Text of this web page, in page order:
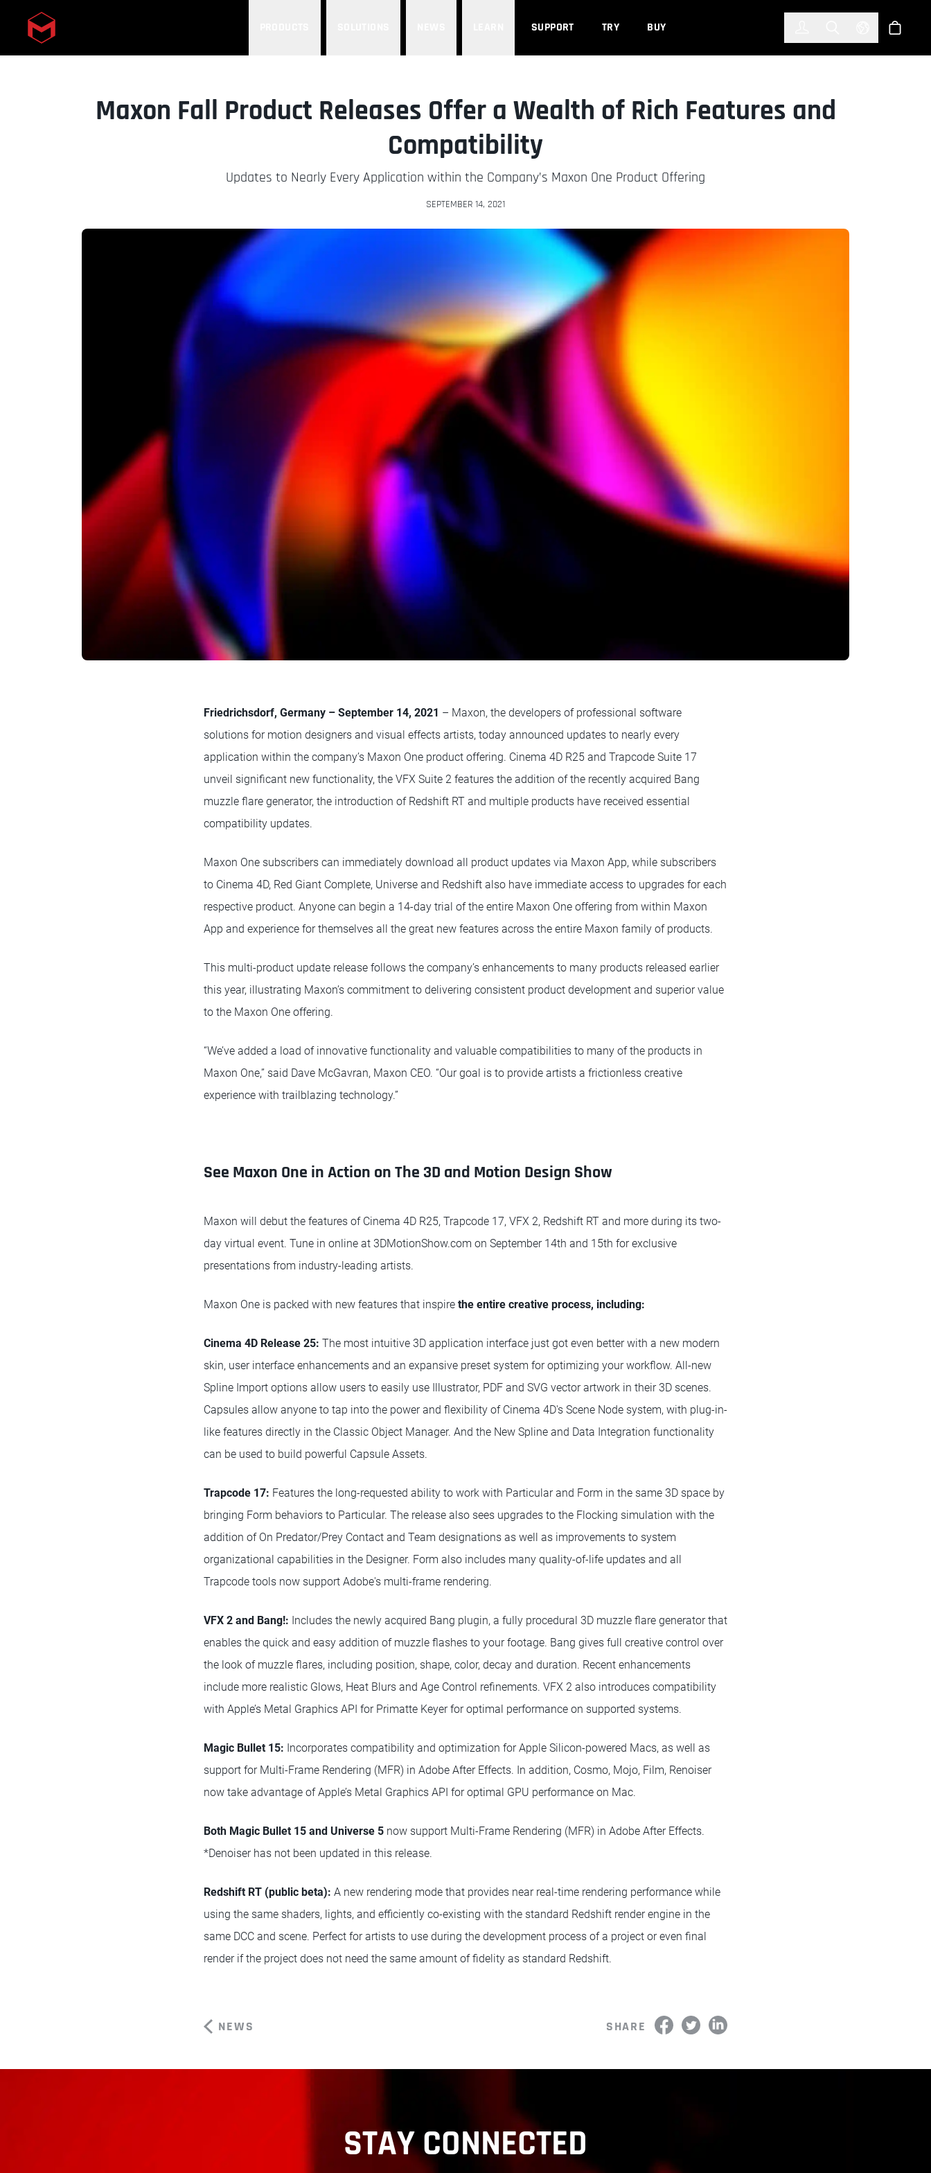
Skip to main content SUPPORT TRY BUY Select Store
Maxon Fall Product Releases Offer a Wealth of Rich Features and
Compatibility
Updates to Nearly Every Application within the Company’s Maxon One Product Offering
SEPTEMBER 14, 2021
Friedrichsdorf, Germany – September 14, 2021 – Maxon, the developers of professional software
solutions for motion designers and visual effects artists, today announced updates to nearly every
application within the company’s Maxon One product offering. Cinema 4D R25 and Trapcode Suite 17
unveil significant new functionality, the VFX Suite 2 features the addition of the recently acquired Bang
muzzle flare generator, the introduction of Redshift RT and multiple products have received essential
compatibility updates.
Maxon One subscribers can immediately download all product updates via Maxon App, while subscribers
to Cinema 4D, Red Giant Complete, Universe and Redshift also have immediate access to upgrades for each
respective product. Anyone can begin a 14-day trial of the entire Maxon One offering from within Maxon
App and experience for themselves all the great new features across the entire Maxon family of products.
This multi-product update release follows the company’s enhancements to many products released earlier
this year, illustrating Maxon’s commitment to delivering consistent product development and superior value
to the Maxon One offering.
“We’ve added a load of innovative functionality and valuable compatibilities to many of the products in
Maxon One,” said Dave McGavran, Maxon CEO. “Our goal is to provide artists a frictionless creative
experience with trailblazing technology.”
See Maxon One in Action on The 3D and Motion Design Show
Maxon will debut the features of Cinema 4D R25, Trapcode 17, VFX 2, Redshift RT and more during its two-
day virtual event. Tune in online at 3DMotionShow.com on September 14th and 15th for exclusive
presentations from industry-leading artists.
Maxon One is packed with new features that inspire the entire creative process, including:
Cinema 4D Release 25: The most intuitive 3D application interface just got even better with a new modern
skin, user interface enhancements and an expansive preset system for optimizing your workflow. All-new
Spline Import options allow users to easily use Illustrator, PDF and SVG vector artwork in their 3D scenes.
Capsules allow anyone to tap into the power and flexibility of Cinema 4D's Scene Node system, with plug-in-
like features directly in the Classic Object Manager. And the New Spline and Data Integration functionality
can be used to build powerful Capsule Assets.
Trapcode 17: Features the long-requested ability to work with Particular and Form in the same 3D space by
bringing Form behaviors to Particular. The release also sees upgrades to the Flocking simulation with the
addition of On Predator/Prey Contact and Team designations as well as improvements to system
organizational capabilities in the Designer. Form also includes many quality-of-life updates and all
Trapcode tools now support Adobe's multi-frame rendering.
VFX 2 and Bang!: Includes the newly acquired Bang plugin, a fully procedural 3D muzzle flare generator that
enables the quick and easy addition of muzzle flashes to your footage. Bang gives full creative control over
the look of muzzle flares, including position, shape, color, decay and duration. Recent enhancements
include more realistic Glows, Heat Blurs and Age Control refinements. VFX 2 also introduces compatibility
with Apple’s Metal Graphics API for Primatte Keyer for optimal performance on supported systems.
Magic Bullet 15: Incorporates compatibility and optimization for Apple Silicon-powered Macs, as well as
support for Multi-Frame Rendering (MFR) in Adobe After Effects. In addition, Cosmo, Mojo, Film, Renoiser
now take advantage of Apple’s Metal Graphics API for optimal GPU performance on Mac.
Both Magic Bullet 15 and Universe 5 now support Multi-Frame Rendering (MFR) in Adobe After Effects.
*Denoiser has not been updated in this release.
Redshift RT (public beta): A new rendering mode that provides near real-time rendering performance while
using the same shaders, lights, and efficiently co-existing with the standard Redshift render engine in the
same DCC and scene. Perfect for artists to use during the development process of a project or even final
render if the project does not need the same amount of fidelity as standard Redshift.
NEWS SHARE
STAY CONNECTED